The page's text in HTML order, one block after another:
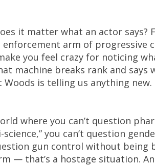
it matter what an actor says?
enforcement arm of progressive
you feel crazy for noticing
machine breaks rank and says
is telling us anything new.
where you can’t question
you can’t question
gun control without being
— that’s a hostage situation.